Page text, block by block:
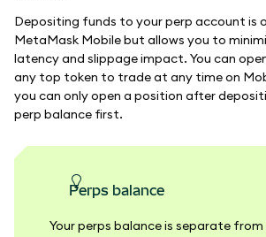
Depositing funds to your perp account is
MetaMask Mobile but allows you to
latency and slippage impact. You can
any top token to trade at any time on
you can only open a position after
perp balance first.
perps balance
Your perps balance is separate